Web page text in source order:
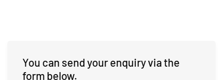
You can send your enquiry via the
form below.